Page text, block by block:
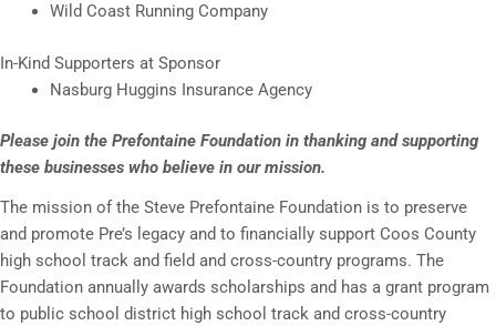
Wild Coast Running Company
In-Kind Supporters at Sponsor
Nasburg Huggins Insurance Agency
Please join the Prefontaine Foundation in thanking and supporting
these businesses who believe in our mission.
The mission of the Steve Prefontaine Foundation is to preserve
and promote Pre’s legacy and to financially support Coos County
high school track and field and cross-country programs. The
Foundation annually awards scholarships and has a grant program
to public school district high school track and cross-country